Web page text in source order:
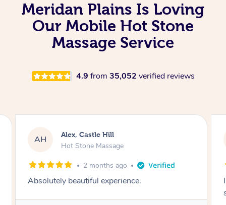
Meridan Plains Is Loving
Our Mobile Hot Stone
Massage Service
4.9 from 35,052 verified reviews
SY Saba, Coburg
Hot Stone Massage
3 months ago
I loved it everytime. I always sleep during the